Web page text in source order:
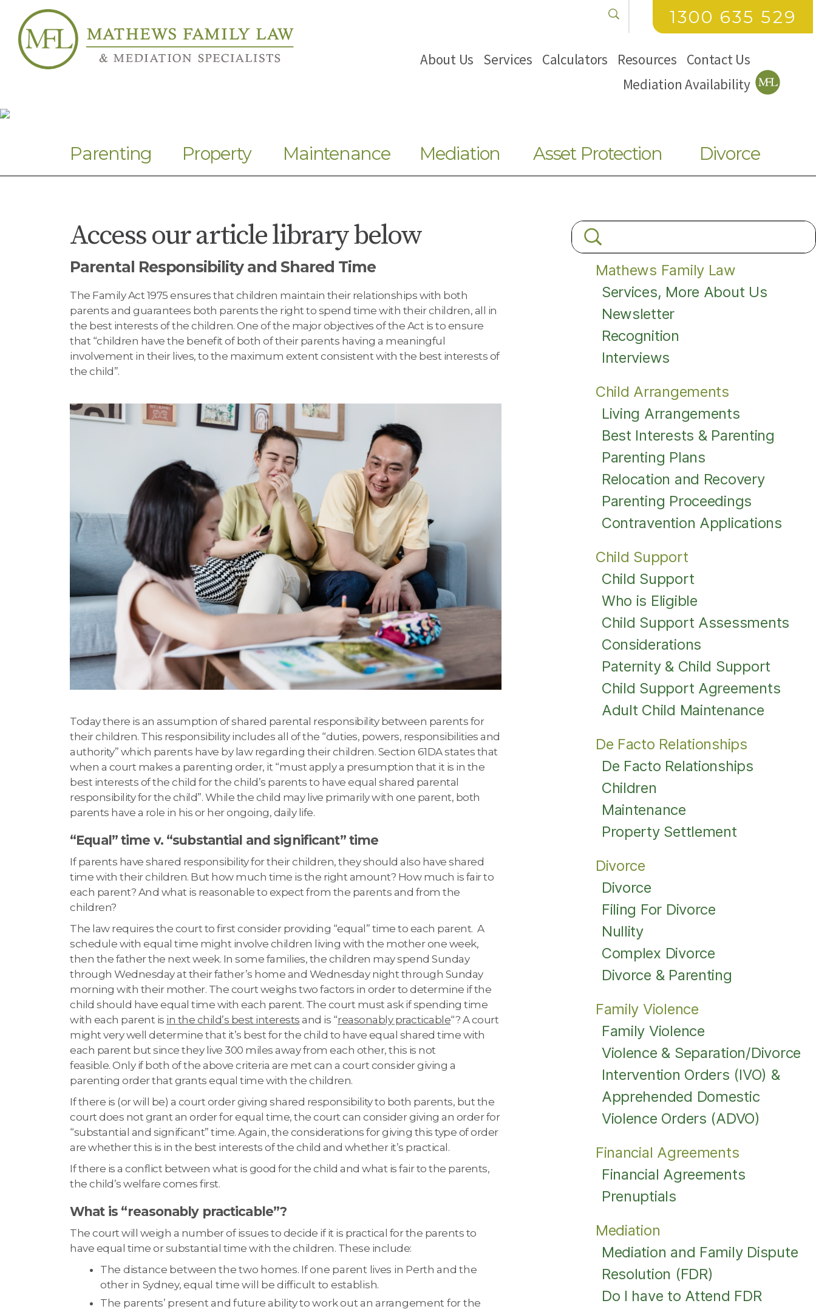
1300 635 529
About Us Services Calculators Resources
Contact Us
Mediation Availability
Parenting Property Maintenance Mediation Asset Protection Divorce
Access our article library below
Parental Responsibility and Shared Time
The Family Act 1975 ensures that children maintain their relationships with both
parents and guarantees both parents the right to spend time with their children, all in
the best interests of the children. One of the major objectives of the Act is to ensure
that “children have the benefit of both of their parents having a meaningful
involvement in their lives, to the maximum extent consistent with the best interests of
the child”.
Today there is an assumption of shared parental responsibility between parents for
their children. This responsibility includes all of the “duties, powers, responsibilities and
authority” which parents have by law regarding their children. Section 61DA states that
when a court makes a parenting order, it “must apply a presumption that it is in the
best interests of the child for the child’s parents to have equal shared parental
responsibility for the child”. While the child may live primarily with one parent, both
parents have a role in his or her ongoing, daily life.
“Equal” time v. “substantial and significant” time
If parents have shared responsibility for their children, they should also have shared
time with their children. But how much time is the right amount? How much is fair to
each parent? And what is reasonable to expect from the parents and from the
children?
The law requires the court to first consider providing “equal” time to each parent. A
schedule with equal time might involve children living with the mother one week,
then the father the next week. In some families, the children may spend Sunday
through Wednesday at their father’s home and Wednesday night through Sunday
morning with their mother. The court weighs two factors in order to determine if the
child should have equal time with each parent. The court must ask if spending time
with each parent is in the child’s best interests and is “reasonably practicable“? A court
might very well determine that it’s best for the child to have equal shared time with
each parent but since they live 300 miles away from each other, this is not
feasible. Only if both of the above criteria are met can a court consider giving a
parenting order that grants equal time with the children.
If there is (or will be) a court order giving shared responsibility to both parents, but the
court does not grant an order for equal time, the court can consider giving an order for
“substantial and significant” time. Again, the considerations for giving this type of order
are whether this is in the best interests of the child and whether it’s practical.
If there is a conflict between what is good for the child and what is fair to the parents,
the child’s welfare comes first.
What is “reasonably practicable”?
The court will weigh a number of issues to decide if it is practical for the parents to
have equal time or substantial time with the children. These include:
The distance between the two homes. If one parent lives in Perth and the
other in Sydney, equal time will be difficult to establish.
The parents’ present and future ability to work out an arrangement for the
Mathews Family Law
Services, More About Us
Newsletter
Recognition
Interviews
Child Arrangements
Living Arrangements
Best Interests & Parenting
Parenting Plans
Relocation and Recovery
Parenting Proceedings
Contravention Applications
Child Support
Child Support
Who is Eligible
Child Support Assessments
Considerations
Paternity & Child Support
Child Support Agreements
Adult Child Maintenance
De Facto Relationships
De Facto Relationships
Children
Maintenance
Property Settlement
Divorce
Divorce
Filing For Divorce
Nullity
Complex Divorce
Divorce & Parenting
Family Violence
Family Violence
Violence & Separation/Divorce
Intervention Orders (IVO) &
Apprehended Domestic
Violence Orders (ADVO)
Financial Agreements
Financial Agreements
Prenuptials
Mediation
Mediation and Family Dispute
Resolution (FDR)
Do I have to Attend FDR